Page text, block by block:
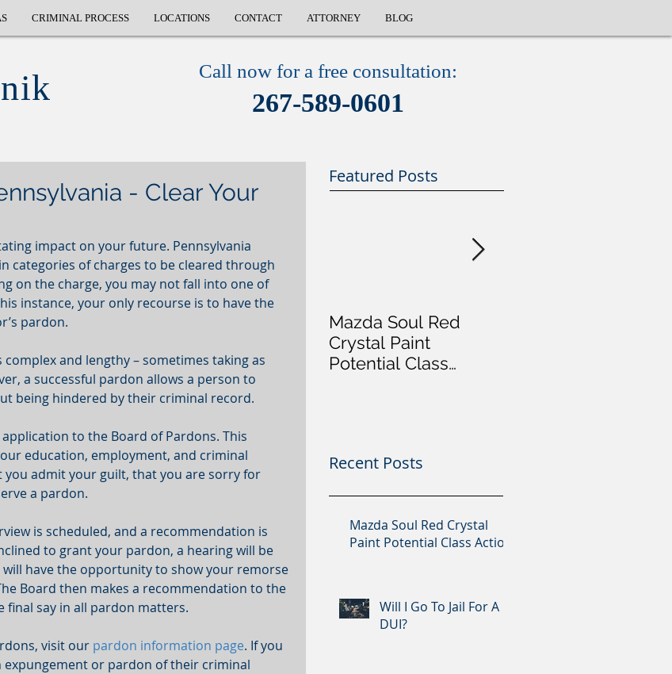
CRIMINAL PROCESS LOCATIONS CONTACT ATTORNEY BLOG
Call now for a free consultation:
267-589-0601
- Clear Your
impact on your future. Pennsylvania
categories of charges to be cleared through
on the charge, you may not fall into one of
instance, your only recourse is to have the
pardon.
and lengthy – sometimes taking as
a successful pardon allows a person to
being hindered by their criminal record.
to the Board of Pardons. This
education, employment, and criminal
admit your guilt, that you are sorry for
a pardon.
is scheduled, and a recommendation is
to grant your pardon, a hearing will be
have the opportunity to show your remorse
Board then makes a recommendation to the
final say in all pardon matters.
visit our pardon information page. If you
expungement or pardon of their criminal
Featured Posts
Mazda Soul Red
Crystal Paint
Potential Class
Recent Posts
Mazda Soul Red Crystal
Paint Potential Class Action
Will I Go To Jail For A
DUI?